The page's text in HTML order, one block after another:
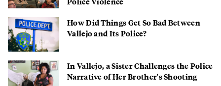
How Did Things Get So Bad Between
Vallejo and Its Police?
In Vallejo, a Sister Challenges the Police
Narrative of Her Brother's Shooting